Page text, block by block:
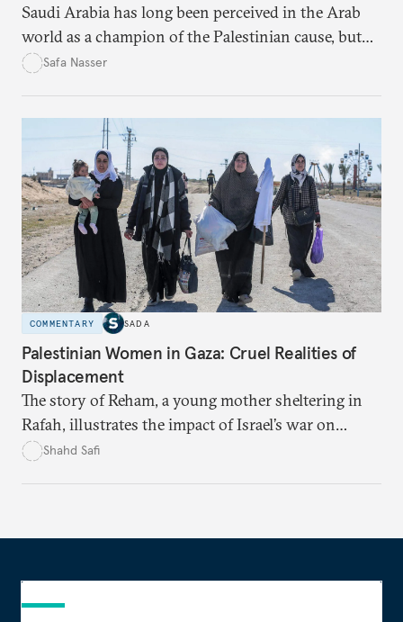
Saudi Arabia has long been perceived in the Arab
world as a champion of the Palestinian cause, but
developments over the past two decades suggest an
Safa Nasser
COMMENTARY SADA
Palestinian Women in Gaza: Cruel Realities of
Displacement
The story of Reham, a young mother sheltering in
Rafah, illustrates the impact of Israel’s war on
women and families.
Shahd Safi